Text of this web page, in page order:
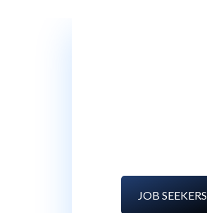
JOB SEEKERS